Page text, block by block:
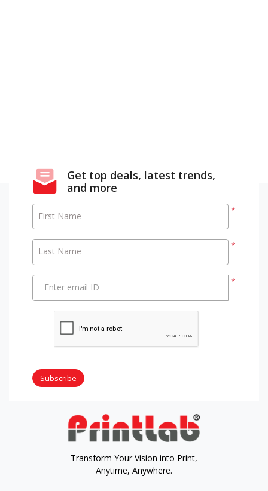
Get top deals, latest trends,
and more
*
First Name
*
Last Name
*
Enter email ID
Subscribe
Transform Your Vision into Print,
Anytime, Anywhere.